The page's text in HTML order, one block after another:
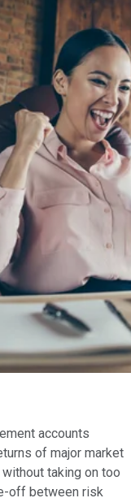
accounts
of major market
taking on too
off between risk